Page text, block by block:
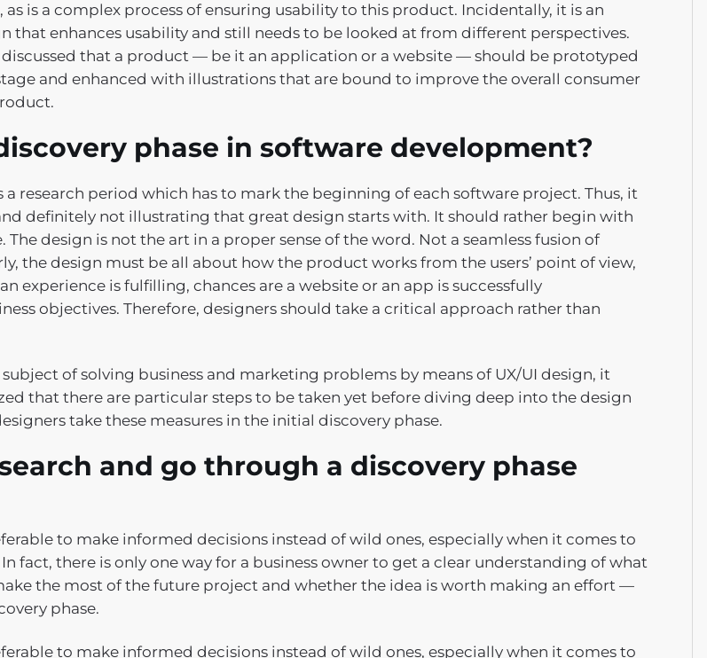
as is a complex process of ensuring usability to this product. Incidentally, it is an
that enhances usability and still needs to be looked at from different perspectives.
discussed that a product — be it an application or a website — should be prototyped
and enhanced with illustrations that are bound to improve the overall consumer
phase in software development?
a research period which has to mark the beginning of each software project. Thus, it
definitely not illustrating that great design starts with. It should rather begin with
The design is not the art in a proper sense of the word. Not a seamless fusion of
the design must be all about how the product works from the users’ point of view,
experience is fulfilling, chances are a website or an app is successfully
objectives. Therefore, designers should take a critical approach rather than
subject of solving business and marketing problems by means of UX/UI design, it
that there are particular steps to be taken yet before diving deep into the design
take these measures in the initial discovery phase.
and go through a discovery phase
to make informed decisions instead of wild ones, especially when it comes to
fact, there is only one way for a business owner to get a clear understanding of what
the most of the future project and whether the idea is worth making an effort —
phase.
to make informed decisions instead of wild ones, especially when it comes to